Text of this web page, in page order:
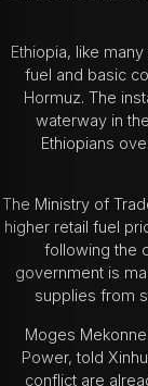
Ethiopia, like
fuel and basic
Hormuz. The
waterway in
Ethiopians
The Ministry of
higher retail fuel
following the
government is
supplies from
Moges
Power, told
conflict are